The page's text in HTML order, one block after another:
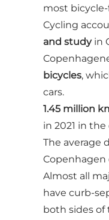
most
Cycling
and studyin
bicycles,
cars.
1.45 million
in 2021 in the
The average
Copenhagen
Almost all
have curb-
both sides of